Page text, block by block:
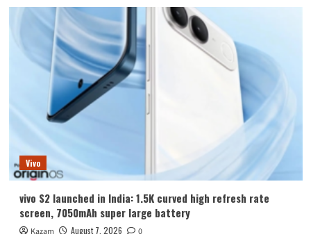
Vivo
vivo S2 launched in India: 1.5K curved high refresh rate
screen, 7050mAh super large battery
Kazam August 7, 2026 0